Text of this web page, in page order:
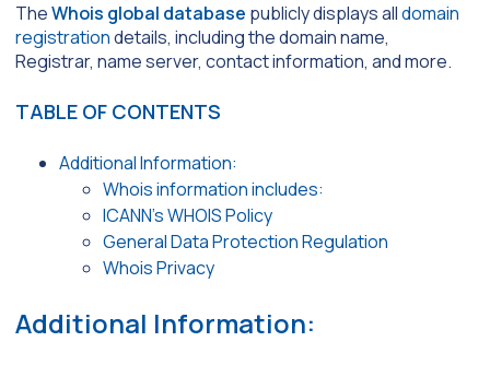
TheWhois global database publicly displays alldomain
registrationdetails, including the domain name,
Registrar, name server, contact information, and more.
TABLE OF CONTENTS
Additional Information:
Whois information includes:
ICANN’s WHOIS Policy
General Data Protection Regulation
Whois Privacy
Additional Information: